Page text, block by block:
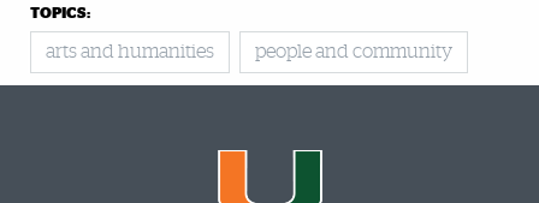
TOPICS:
arts and humanities people and community